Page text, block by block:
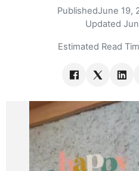
PublishedJune 19,
Updated
Estimated Read